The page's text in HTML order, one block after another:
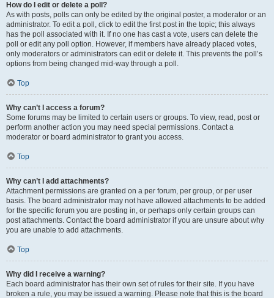
How do I edit or delete a poll?
As with posts, polls can only be edited by the original poster, a moderator or an
administrator. To edit a poll, click to edit the first post in the topic; this always
has the poll associated with it. If no one has cast a vote, users can delete the
poll or edit any poll option. However, if members have already placed votes,
only moderators or administrators can edit or delete it. This prevents the poll’s
options from being changed mid-way through a poll.
Top
Why can’t I access a forum?
Some forums may be limited to certain users or groups. To view, read, post or
perform another action you may need special permissions. Contact a
moderator or board administrator to grant you access.
Top
Why can’t I add attachments?
Attachment permissions are granted on a per forum, per group, or per user
basis. The board administrator may not have allowed attachments to be added
for the specific forum you are posting in, or perhaps only certain groups can
post attachments. Contact the board administrator if you are unsure about why
you are unable to add attachments.
Top
Why did I receive a warning?
Each board administrator has their own set of rules for their site. If you have
broken a rule, you may be issued a warning. Please note that this is the board